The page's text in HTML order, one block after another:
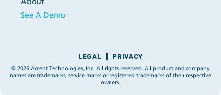
See A Demo
LEGAL PRIVACY
© 2026 Accent Technologies, Inc. All rights reserved. All product and company
names are trademarks, service marks or registered trademarks of their respective
owners.